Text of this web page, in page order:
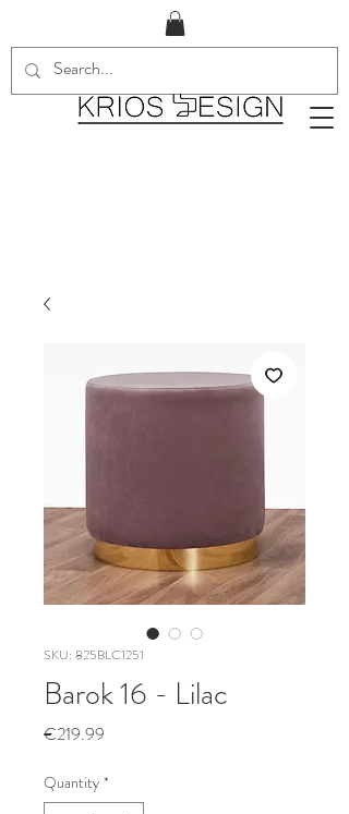
SKU: 825BLC1251
Barok 16 - Lilac
€219.99
Quantity *